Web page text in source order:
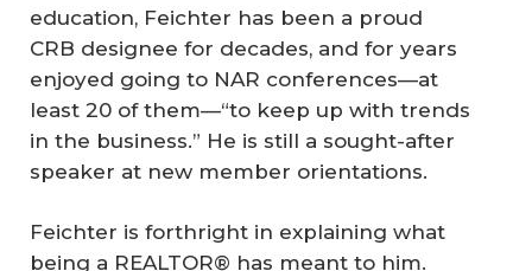
education, Feichter has been a proud
CRB designee for decades, and for years
enjoyed going to NAR conferences—at
least 20 of them—“to keep up with trends
in the business.” He is still a sought-after
speaker at new member orientations.
Feichter is forthright in explaining what
being a REALTOR® has meant to him.